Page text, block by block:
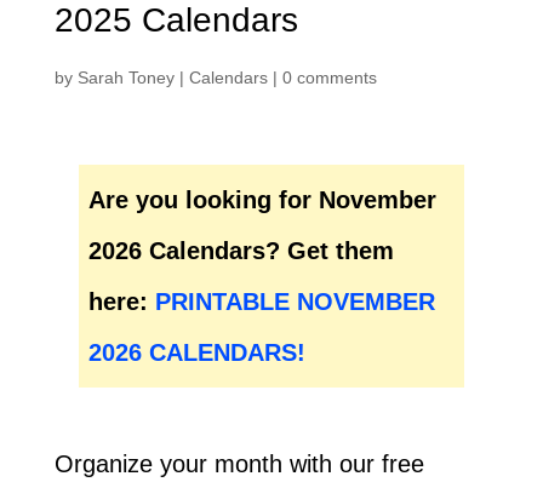
2025 Calendars
by Sarah Toney| Calendars| 0 comments
Are you looking for November
2026 Calendars? Get them
here: PRINTABLE NOVEMBER
2026 CALENDARS!
Organize your month with our free